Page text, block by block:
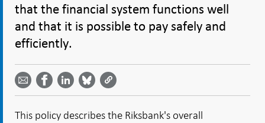
that the financial system functions well
and that it is possible to pay safely and
efficiently.
email -
Open in
window
Share on
Facebook
- Open in
new
window
on
LinkedIn
- Open
window
on
Bluesky
- Open
window
on
Twitter
- Open
window
This policy describes the Riksbank's overall